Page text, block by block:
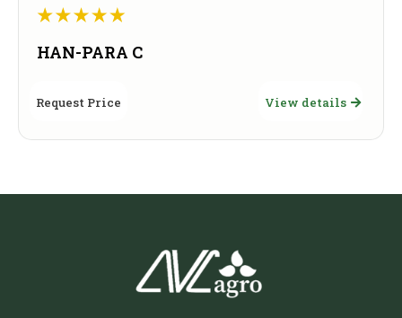
HAN-PARA C
Request Price View details